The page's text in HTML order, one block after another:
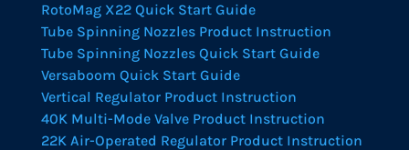
RotoMag X22 Quick Start Guide
Tube Spinning Nozzles Product Instruction
Tube Spinning Nozzles Quick Start Guide
Versaboom Quick Start Guide
Vertical Regulator Product Instruction
40K Multi-Mode Valve Product Instruction
22K Air-Operated Regulator Product Instruction